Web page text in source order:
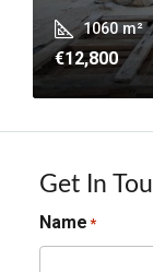
1060 m²
€12,800
Get In
Name *